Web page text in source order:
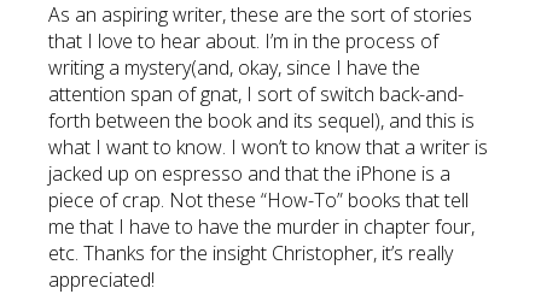
As an aspiring writer, these are the sort of stories
that I love to hear about. I’m in the process of
writing a mystery(and, okay, since I have the
attention span of gnat, I sort of switch back-and-
forth between the book and its sequel), and this is
what I want to know. I won’t to know that a writer is
jacked up on espresso and that the iPhone is a
piece of crap. Not these “How-To” books that tell
me that I have to have the murder in chapter four,
etc. Thanks for the insight Christopher, it’s really
appreciated!